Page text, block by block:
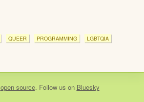
QUEER PROGRAMMING LGBTQIA
open source. Follow us on Bluesky